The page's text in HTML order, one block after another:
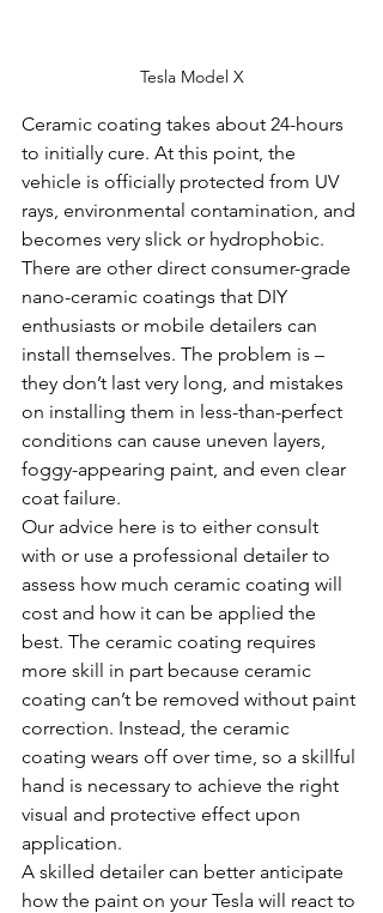
Tesla Model X
Ceramic coating takes about 24-hours
to initially cure. At this point, the
vehicle is officially protected from UV
rays, environmental contamination, and
becomes very slick or hydrophobic.
There are other direct consumer-grade
nano-ceramic coatings that DIY
enthusiasts or mobile detailers can
install themselves. The problem is –
they don’t last very long, and mistakes
on installing them in less-than-perfect
conditions can cause uneven layers,
foggy-appearing paint, and even clear
coat failure.
Our advice here is to either consult
with or use a professional detailer to
assess how much ceramic coating will
cost and how it can be applied the
best. The ceramic coating requires
more skill in part because ceramic
coating can’t be removed without paint
correction. Instead, the ceramic
coating wears off over time, so a skillful
hand is necessary to achieve the right
visual and protective effect upon
application.
A skilled detailer can better anticipate
how the paint on your Tesla will react to